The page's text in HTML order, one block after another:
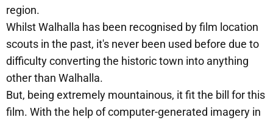
region.
Whilst Walhalla has been recognised by film location
scouts in the past, it's never been used before due to
difficulty converting the historic town into anything
other than Walhalla.
But, being extremely mountainous, it fit the bill for this
film. With the help of computer-generated imagery in